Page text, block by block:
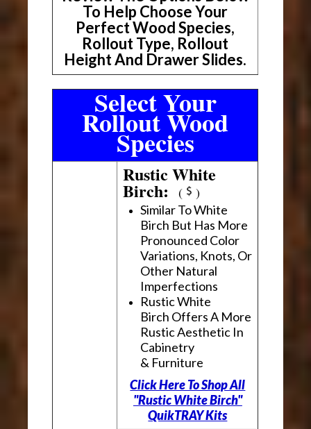
To Help Choose Your
Perfect Wood Species,
Rollout Type, Rollout
Height And Drawer Slides.
Select Your
Rollout Wood
Species
Rustic White
Birch:( )
Similar To White
Birch But Has More
Pronounced Color
Variations, Knots, Or
Other Natural
Imperfections
Rustic White
Birch Offers A More
Rustic Aesthetic In
Cabinetry
& Furniture
Click Here To Shop All
"Rustic White Birch"
QuikTRAY Kits